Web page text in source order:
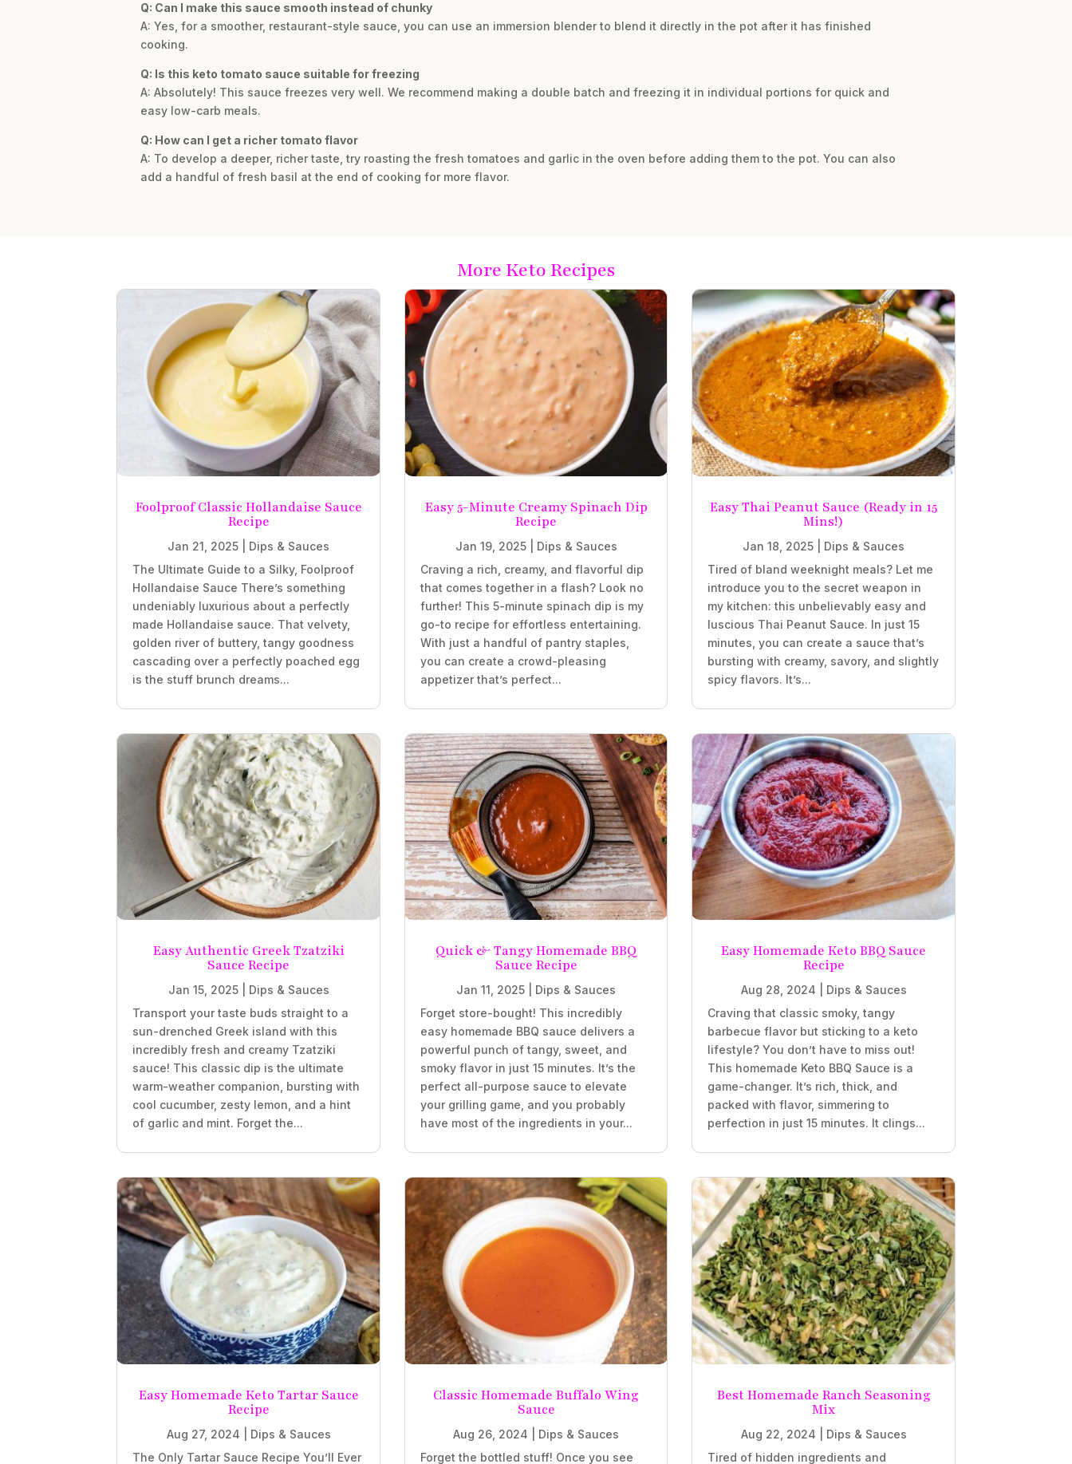
Q: Can I make this sauce smooth instead of chunky
A: Yes, for a smoother, restaurant-style sauce, you can use an immersion blender to blend it directly in the pot after it has finished
cooking.
Q: Is this keto tomato sauce suitable for freezing
A: Absolutely! This sauce freezes very well. We recommend making a double batch and freezing it in individual portions for quick and
easy low-carb meals.
Q: How can I get a richer tomato flavor
A: To develop a deeper, richer taste, try roasting the fresh tomatoes and garlic in the oven before adding them to the pot. You can also
add a handful of fresh basil at the end of cooking for more flavor.
More Keto Recipes
Foolproof Classic Hollandaise Sauce
Recipe
Jan 21, 2025
Dips & Sauces
The Ultimate Guide to a Silky, Foolproof
Hollandaise Sauce There’s something
undeniably luxurious about a perfectly
made Hollandaise sauce. That velvety,
golden river of buttery, tangy goodness
cascading over a perfectly poached egg
is the stuff brunch dreams...
Easy 5-Minute Creamy Spinach Dip
Recipe
Jan 19, 2025| Dips & Sauces
Craving a rich, creamy, and flavorful dip
that comes together in a flash? Look no
further! This 5-minute spinach dip is my
go-to recipe for effortless entertaining.
With just a handful of pantry staples,
you can create a crowd-pleasing
appetizer that’s perfect...
Easy Thai Peanut Sauce (Ready in 15
Mins!)
Jan 18, 2025
Dips & Sauces
Tired of bland weeknight meals? Let me
introduce you to the secret weapon in
my kitchen: this unbelievably easy and
luscious Thai Peanut Sauce. In just 15
minutes, you can create a sauce that’s
bursting with creamy, savory, and slightly
spicy flavors. It’s...
Easy Authentic Greek Tzatziki
Sauce Recipe
Jan 15, 2025| Dips & Sauces
Transport your taste buds straight to a
sun-drenched Greek island with this
incredibly fresh and creamy Tzatziki
sauce! This classic dip is the ultimate
warm-weather companion, bursting with
cool cucumber, zesty lemon, and a hint
of garlic and mint. Forget the...
Quick & Tangy Homemade BBQ
Sauce Recipe
Jan 11, 2025
Dips & Sauces
Forget store-bought! This incredibly
easy homemade BBQ sauce delivers a
powerful punch of tangy, sweet, and
smoky flavor in just 15 minutes. It’s the
perfect all-purpose sauce to elevate
your grilling game, and you probably
have most of the ingredients in your...
Easy Homemade Keto BBQ Sauce
Recipe
Aug 28, 2024
Dips & Sauces
Craving that classic smoky, tangy
barbecue flavor but sticking to a keto
lifestyle? You don’t have to miss out!
This homemade Keto BBQ Sauce is a
game-changer. It’s rich, thick, and
packed with flavor, simmering to
perfection in just 15 minutes. It clings...
Easy Homemade Keto Tartar Sauce
Recipe
Aug 27, 2024
Dips & Sauces
The Only Tartar Sauce Recipe You’ll Ever
Classic Homemade Buffalo Wing
Sauce
Aug 26, 2024
Dips & Sauces
Forget the bottled stuff! Once you see
Best Homemade Ranch Seasoning
Mix
Aug 22, 2024
Dips & Sauces
Tired of hidden ingredients and